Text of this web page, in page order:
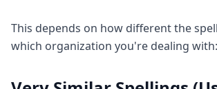
This depends on how different the
which organization you're dealing with: